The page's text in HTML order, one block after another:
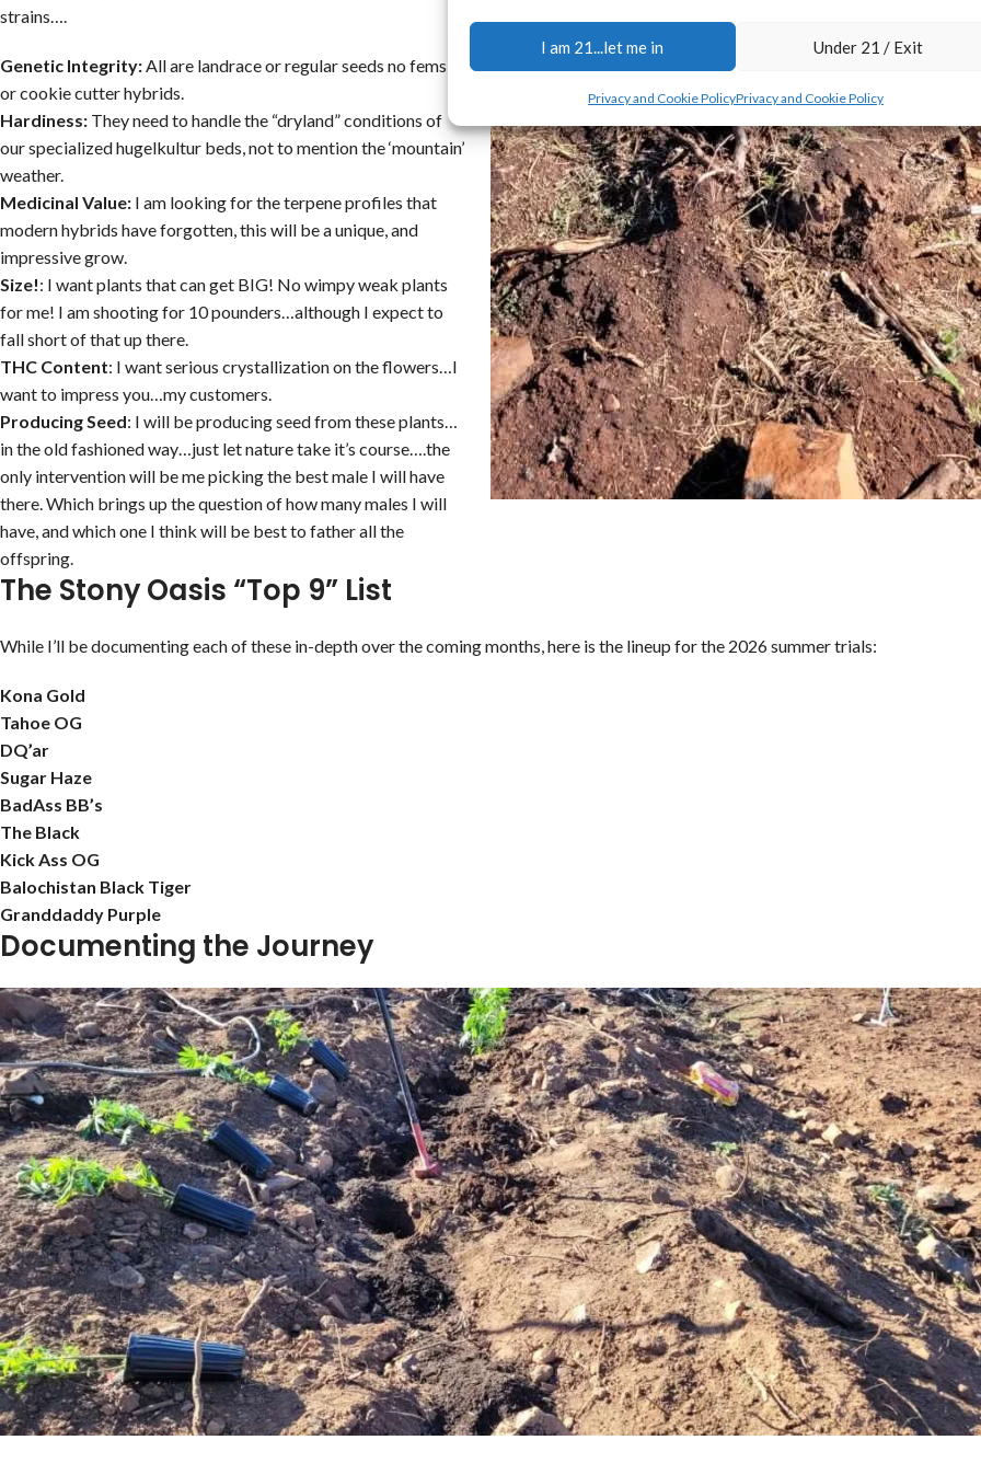
I am 21...let me in Under 21 / Exit
Privacy and Cookie PolicyPrivacy and Cookie Policy
strains….
Genetic Integrity:All are landrace or regular seeds no fems,
or cookie cutter hybrids.
Hardiness: They need to handle the “dryland” conditions of
our specialized hugelkultur beds, not to mention the ‘mountain’
weather.
Medicinal Value: I am looking for the terpene profiles that
modern hybrids have forgotten, this will be a unique, and
impressive grow.
Size!: I want plants that can get BIG! No wimpy weak plants
for me! I am shooting for 10 pounders…although I expect to
fall short of that up there.
THC Content: I want serious crystallization on the flowers…I
want to impress you…my customers.
Producing Seed: I will be producing seed from these plants…
in the old fashioned way…just let nature take it’s course….the
only intervention will be me picking the best male I will have
there. Which brings up the question of how many males I will
have, and which one I think will be best to father all the
offspring.
The Stony Oasis “Top 9” List
While I’ll be documenting each of these in-depth over the coming months, here is the lineup for the 2026 summer trials:
Kona Gold
Tahoe OG
DQ’ar
Sugar Haze
BadAss BB’s
The Black
Kick Ass OG
Balochistan Black Tiger
Granddaddy Purple
Documenting the Journey